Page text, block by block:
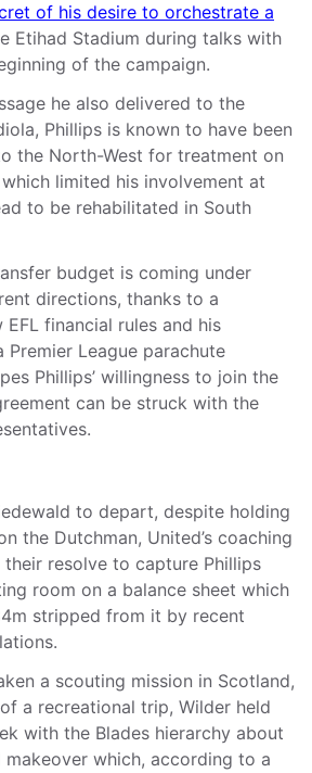
of his desire to orchestrate a
Etihad Stadium during talks with
of the campaign.
he also delivered to the
Phillips is known to have been
the North-West for treatment on
limited his involvement at
to be rehabilitated in South
budget is coming under
directions, thanks to a
financial rules and his
Premier League parachute
Phillips’ willingness to join the
can be struck with the
to depart, despite holding
the Dutchman, United’s coaching
resolve to capture Phillips
room on a balance sheet which
stripped from it by recent
a scouting mission in Scotland,
a recreational trip, Wilder held
with the Blades hierarchy about
makeover which, according to a